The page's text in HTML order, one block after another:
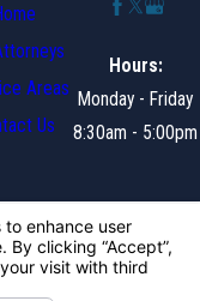
Areas
Us
Hours:
Monday - Friday
8:30am - 5:00pm